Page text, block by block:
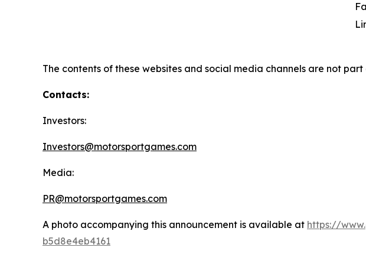
The contents of these websites and social media channels are not
Contacts:
Investors:
Investors@motorsportgames.com
Media:
PR@motorsportgames.com
A photo accompanying this announcement is available at https://
b5d8e4eb4161